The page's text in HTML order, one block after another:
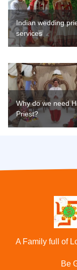
Indian wedding
services
Why do we need
Priest?
A Family full of
Be